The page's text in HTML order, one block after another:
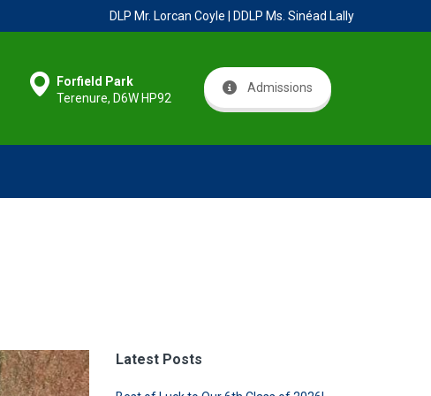
DLP Mr. Lorcan Coyle | DDLP Ms. Sinéad Lally
Forfield Park
Terenure, D6W HP92
Admissions
Latest Posts